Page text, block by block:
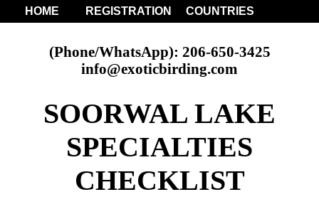
HOME REGISTRATION COUNTRIES
(Phone/WhatsApp): 206-650-3425
info@exoticbirding.com
SOORWAL LAKE
SPECIALTIES
CHECKLIST